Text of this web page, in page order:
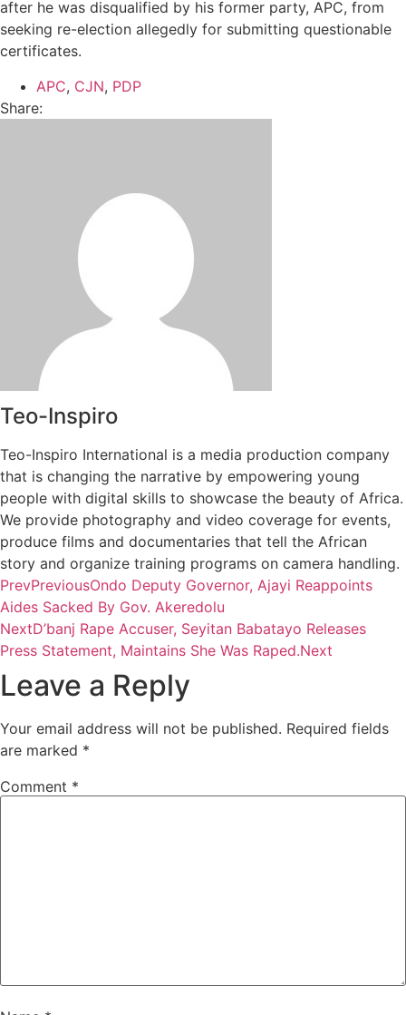
after he was disqualified by his former party, APC, from
seeking re-election allegedly for submitting questionable
certificates.
APC, CJN, PDP
Share:
Teo-Inspiro
Teo-Inspiro International is a media production company
that is changing the narrative by empowering young
people with digital skills to showcase the beauty of Africa.
We provide photography and video coverage for events,
produce films and documentaries that tell the African
story and organize training programs on camera handling.
PrevPreviousOndo Deputy Governor, Ajayi Reappoints
Aides Sacked By Gov. Akeredolu
NextD’banj Rape Accuser, Seyitan Babatayo Releases
Press Statement, Maintains She Was Raped.Next
Leave a Reply
Your email address will not be published. Required fields
are marked *
Comment *